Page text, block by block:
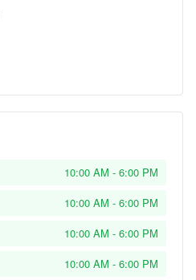
10:00 AM - 6:00 PM
10:00 AM - 6:00 PM
10:00 AM - 6:00 PM
10:00 AM - 6:00 PM